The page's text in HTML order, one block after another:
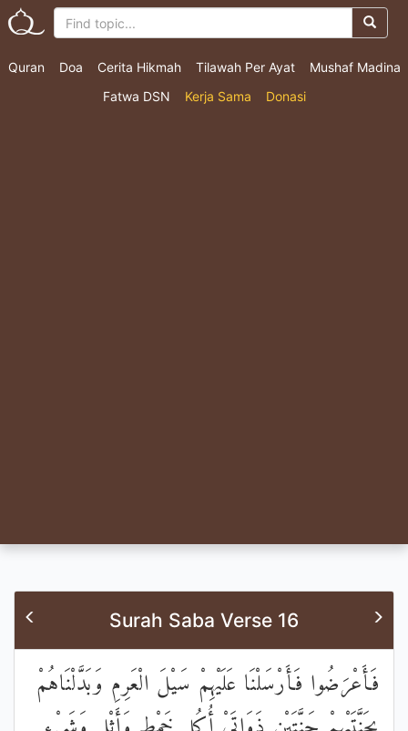
Quran Doa Cerita Hikmah Tilawah Per Ayat
Mushaf Madina
Fatwa DSN
Kerja Sama Donasi
Surah Saba Verse 16
فَأَعْرَضُوا فَأَرْسَلْنَا عَلَيْهِمْ سَيْلَ الْعَرِمِ وَبَدَّلْنَاهُمْ